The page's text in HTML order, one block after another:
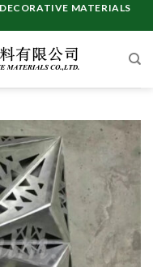
MATERIALS